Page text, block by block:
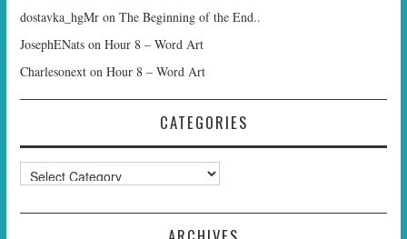
dostavka_hgMr onThe Beginning of the End..
JosephENats onHour 8 – Word Art
Charlesonext onHour 8 – Word Art
CATEGORIES
Categories